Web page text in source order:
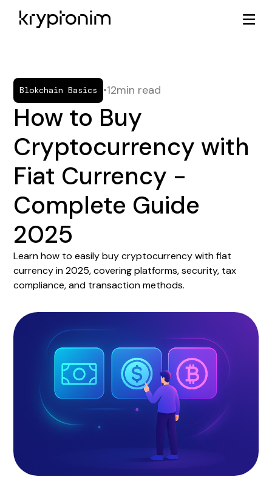
Blokchain Basics •12min read
How to Buy
Cryptocurrency with
Fiat Currency -
Complete Guide
2025
Learn how to easily buy cryptocurrency with fiat
currency in 2025, covering platforms, security, tax
compliance, and transaction methods.